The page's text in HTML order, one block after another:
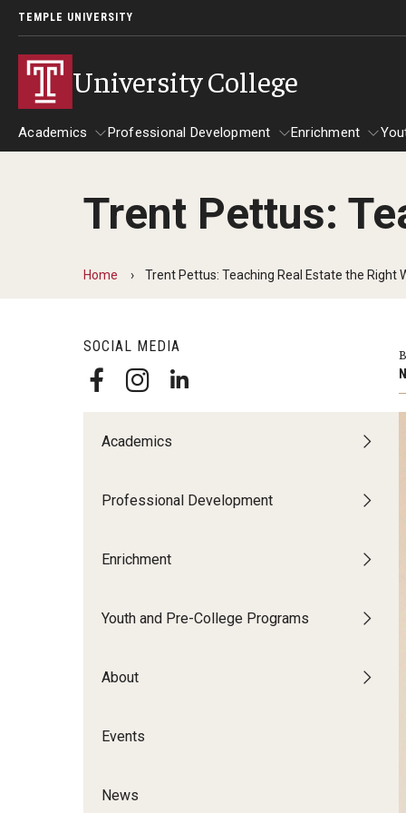
TEMPLE UNIVERSITY
University College
Academics
Academics
Fareed's Story
Kylie's Story
Patrick's Story
Adult Learners
Professional Development
Professional Development
Enrichment
Trent Pettus:
Home Trent Pettus: Teaching Real Estate the Right
SOCIAL MEDIA
Academics
Professional Development
Enrichment
Youth and Pre-College Programs
About
Events
News